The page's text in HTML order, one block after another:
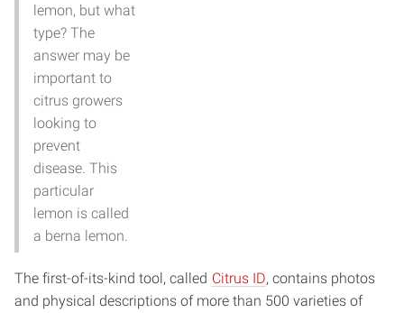
lemon, but what
type? The
answer may be
important to
citrus growers
looking to
prevent
disease. This
particular
lemon is called
a berna lemon.
The first-of-its-kind tool, called Citrus ID, contains photos
and physical descriptions of more than 500 varieties of